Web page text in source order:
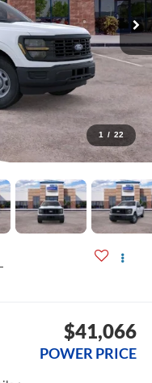
1 / 22
$41,066
POWER PRICE